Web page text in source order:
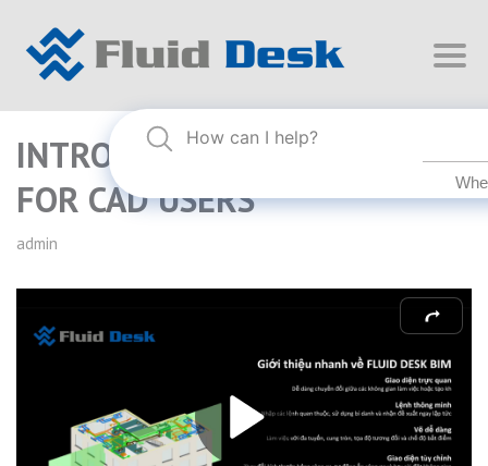
INTRO TO FLUID DESK BIM
FOR CAD USERS
admin